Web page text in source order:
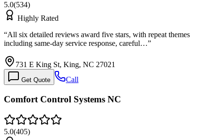
5.0(534)
Highly Rated
“All six detailed reviews award five stars, with repeat themes
including same-day service response, careful…”
731 E King St, King, NC 27021
Get Quote Call
Comfort Control Systems NC
5.0(405)